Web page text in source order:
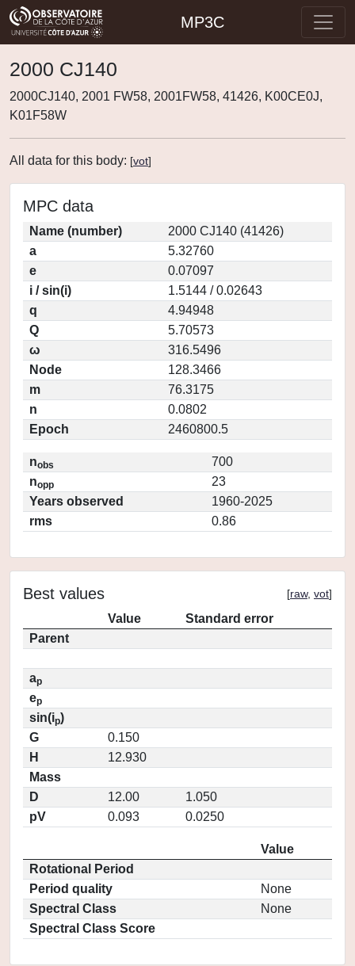
MP3C
2000 CJ140
2000CJ140, 2001 FW58, 2001FW58, 41426, K00CE0J,
K01F58W
All data for this body: [vot]
MPC data
Name (number)
2000 CJ140 (41426)
a
5.32760
e
0.07097
i / sin(i)
1.5144 / 0.02643
q
4.94948
Q
5.70573
ω
316.5496
Node
128.3466
m
76.3175
n
0.0802
Epoch
2460800.5
nobs
700
nopp
23
Years observed
1960-2025
rms
0.86
Best values [raw, vot]
Value
Standard error
Parent
ap
ep
sin(ip)
G
0.150
H
12.930
Mass
D
12.00
1.050
pV
0.093 0.0250
Value
Rotational Period
Period quality
None
Spectral Class
None
Spectral Class Score